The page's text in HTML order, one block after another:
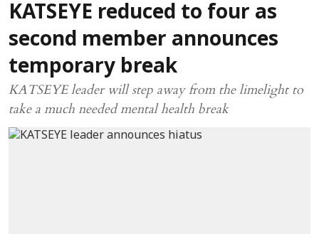
KATSEYE reduced to four as
second member announces
temporary break
KATSEYE leader will step away from the limelight to
take a much needed mental health break